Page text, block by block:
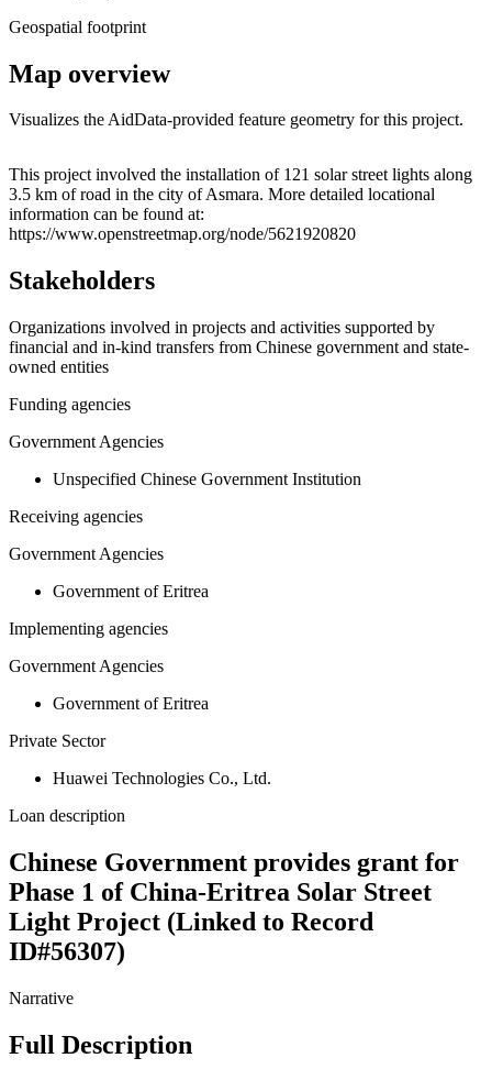
Geospatial footprint
Map overview
Visualizes the AidData-provided feature geometry for this project.
+
−
This project involved the installation of 121 solar street lights along
3.5 km of road in the city of Asmara. More detailed locational
information can be found at:
https://www.openstreetmap.org/node/5621920820
Stakeholders
Organizations involved in projects and activities supported by
financial and in-kind transfers from Chinese government and state-
owned entities
Funding agencies
Government Agencies
Unspecified Chinese Government Institution
Receiving agencies
Government Agencies
Government of Eritrea
Implementing agencies
Government Agencies
Government of Eritrea
Private Sector
Huawei Technologies Co., Ltd.
Loan description
Chinese Government provides grant for
Phase 1 of China-Eritrea Solar Street
Light Project (Linked to Record
ID#56307)
Narrative
Full Description